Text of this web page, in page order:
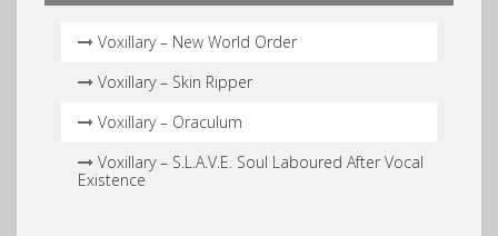
Voxillary – New World Order
Voxillary – Skin Ripper
Voxillary – Oraculum
Voxillary – S​.​L​.​A​.​V​.​E. Soul Laboured After Vocal
Existence